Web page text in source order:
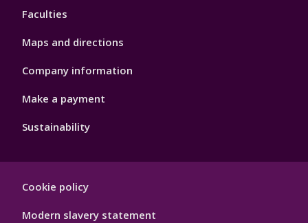
Faculties
Maps and directions
Company information
Make a payment
Sustainability
Hygiene
Cookie policy
Modern slavery statement